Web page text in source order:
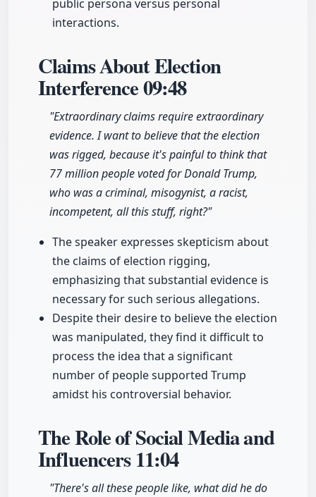
public persona versus personal
interactions.
Claims About Election
Interference09:48
"Extraordinary claims require extraordinary
evidence. I want to believe that the election
was rigged, because it's painful to think that
77 million people voted for Donald Trump,
who was a criminal, misogynist, a racist,
incompetent, all this stuff, right?"
The speaker expresses skepticism about
the claims of election rigging,
emphasizing that substantial evidence is
necessary for such serious allegations.
Despite their desire to believe the election
was manipulated, they find it difficult to
process the idea that a significant
number of people supported Trump
amidst his controversial behavior.
The Role of Social Media and
Influencers11:04
"There's all these people like, what did he do